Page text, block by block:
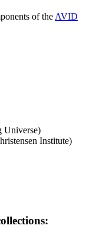
of the AVID
Universe)
Institute)